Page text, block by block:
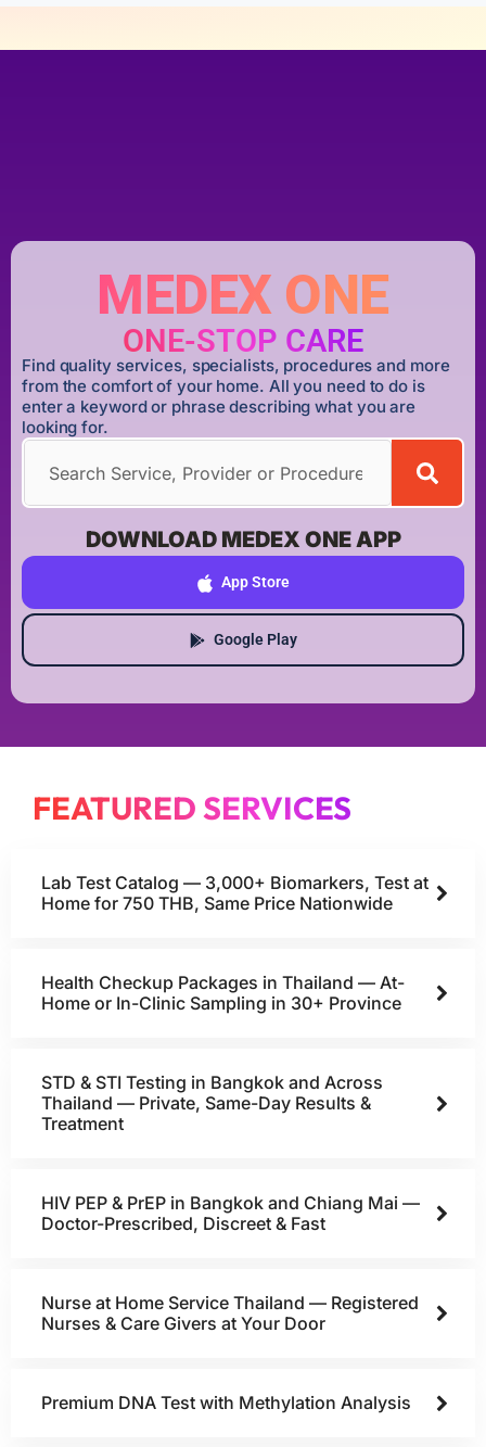
MEDEX ONE
ONE-STOP CARE
Find quality services, specialists, procedures and more
from the comfort of your home. All you need to do is
enter a keyword or phrase describing what you are
looking for.
DOWNLOAD MEDEX ONE APP
App Store
Google Play
FEATURED SERVICES
Lab Test Catalog — 3,000+ Biomarkers, Test at
Home for 750 THB, Same Price Nationwide
Health Checkup Packages in Thailand — At-
Home or In-Clinic Sampling in 30+ Province
STD & STI Testing in Bangkok and Across
Thailand — Private, Same-Day Results &
Treatment
HIV PEP & PrEP in Bangkok and Chiang Mai —
Doctor-Prescribed, Discreet & Fast
Nurse at Home Service Thailand — Registered
Nurses & Care Givers at Your Door
Premium DNA Test with Methylation Analysis